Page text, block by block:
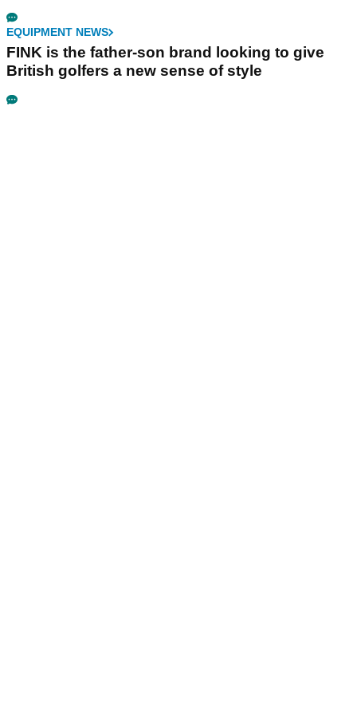
EQUIPMENT NEWS
FINK is the father-son brand looking to give
British golfers a new sense of style